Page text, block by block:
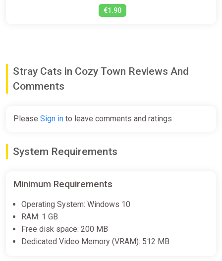
€1.90
Stray Cats in Cozy Town Reviews And
Comments
Please Sign in to leave comments and ratings
System Requirements
Minimum Requirements
Operating System: Windows 10
RAM: 1 GB
Free disk space: 200 MB
Dedicated Video Memory (VRAM): 512 MB